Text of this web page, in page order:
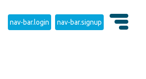
nav-bar.login nav-bar.signup